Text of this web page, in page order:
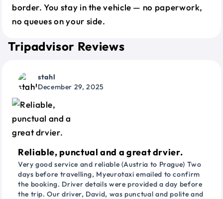
border. You stay in the vehicle — no paperwork,
no queues on your side.
Tripadvisor Reviews
stahl
December 29, 2025
Reliable, punctual and a great drvier.
Very good service and reliable (Austria to Prague) Two
days before travelling, Myeurotaxi emailed to confirm
the booking. Driver details were provided a day before
the trip. Our driver, David, was punctual and polite and